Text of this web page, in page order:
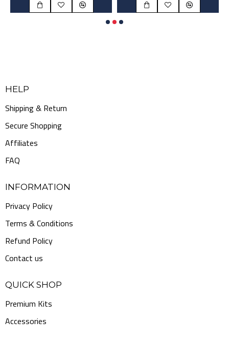
HELP
Shipping & Return
Secure Shopping
Affiliates
FAQ
INFORMATION
Privacy Policy
Terms & Conditions
Refund Policy
Contact us
QUICK SHOP
Premium Kits
Accessories